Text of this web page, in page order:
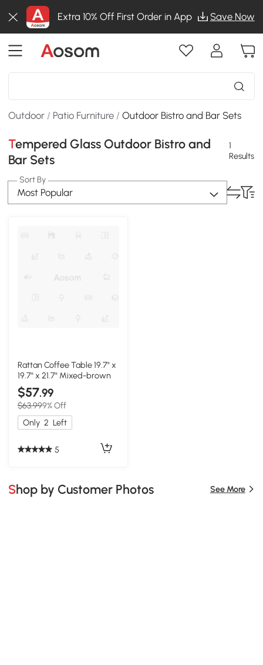
Extra 10% Off First Order in App Save Now
Outdoor / Patio Furniture /Outdoor Bistro and Bar Sets
Tempered Glass Outdoor Bistro and
Bar Sets
1
Results
Sort By
Most Popular
Rattan Coffee Table 19.7" x
19.7" x 21.7" Mixed-brown
$57.99
$63.999% Off
Only 2 Left
5
Shop by Customer Photos See More